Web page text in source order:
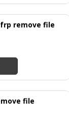
frp remove file
file